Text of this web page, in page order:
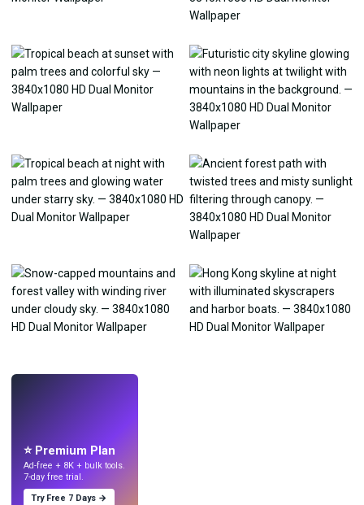
⭐ Premium Plan
Ad-free + 8K + bulk tools.
7-day free trial.
Try Free 7 Days →